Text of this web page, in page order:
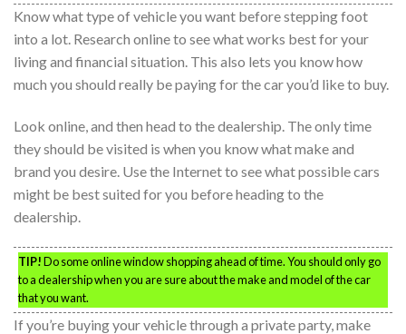
Know what type of vehicle you want before stepping foot
into a lot. Research online to see what works best for your
living and financial situation. This also lets you know how
much you should really be paying for the car you’d like to buy.
Look online, and then head to the dealership. The only time
they should be visited is when you know what make and
brand you desire. Use the Internet to see what possible cars
might be best suited for you before heading to the
dealership.
TIP!Do some online window shopping ahead of time. You should only go
to a dealership when you are sure about the make and model of the car
that you want.
If you’re buying your vehicle through a private party, make